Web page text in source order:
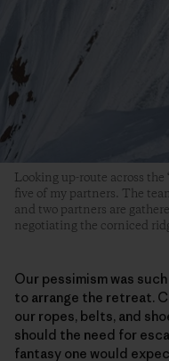
Looking up-route across the
five of my partners. The
and two partners are
negotiating the corniced
Our pessimism was
to arrange the retreat.
our ropes, belts, and
should the need for
fantasy one would